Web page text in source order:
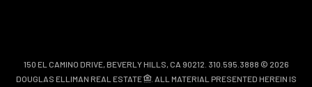
150 EL CAMINO DRIVE, BEVERLY HILLS, CA 90212. 310.595.3888 © 2026
DOUGLAS ELLIMAN REAL ESTATE
. ALL MATERIAL PRESENTED HEREIN IS